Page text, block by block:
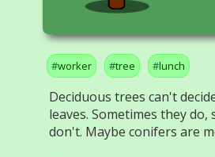
worker tree lunch
Deciduous trees can't
leaves. Sometimes they
don't. Maybe conifers are